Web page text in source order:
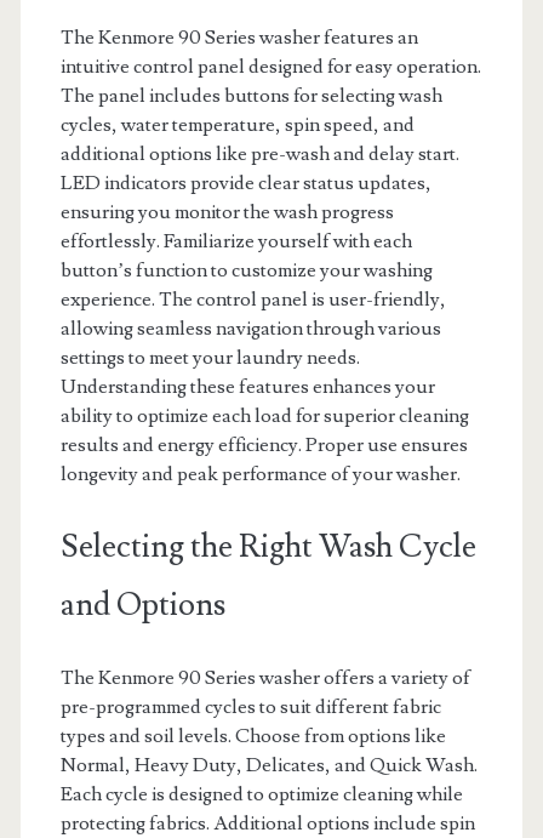
The Kenmore 90 Series washer features an
intuitive control panel designed for easy operation.
The panel includes buttons for selecting wash
cycles, water temperature, spin speed, and
additional options like pre-wash and delay start.
LED indicators provide clear status updates,
ensuring you monitor the wash progress
effortlessly. Familiarize yourself with each
button’s function to customize your washing
experience. The control panel is user-friendly,
allowing seamless navigation through various
settings to meet your laundry needs.
Understanding these features enhances your
ability to optimize each load for superior cleaning
results and energy efficiency. Proper use ensures
longevity and peak performance of your washer.
Selecting the Right Wash Cycle
and Options
The Kenmore 90 Series washer offers a variety of
pre-programmed cycles to suit different fabric
types and soil levels. Choose from options like
Normal, Heavy Duty, Delicates, and Quick Wash.
Each cycle is designed to optimize cleaning while
protecting fabrics. Additional options include spin